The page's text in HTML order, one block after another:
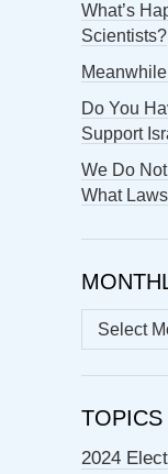
What’s
Scientists?
Do You
Support
We Do
What
MONTHLY
TOPICS
2024